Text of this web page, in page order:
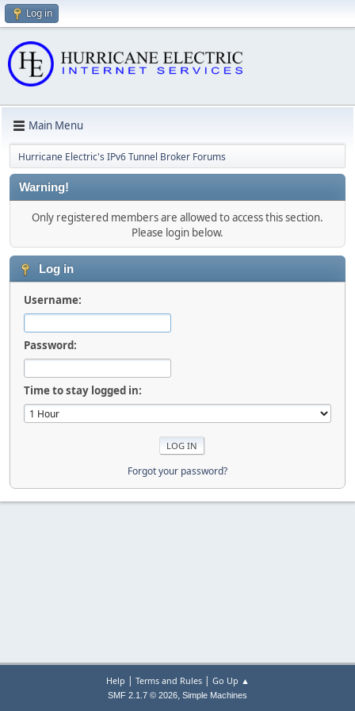
Log in
Main Menu
Hurricane Electric's IPv6 Tunnel Broker Forums
Warning!
Only registered members are allowed to access this section.
Please login below.
Log in
Username:
Password:
Time to stay logged in:
Forgot your password?
Help | Terms and Rules| Go Up ▲
SMF 2.1.7 © 2026, Simple Machines